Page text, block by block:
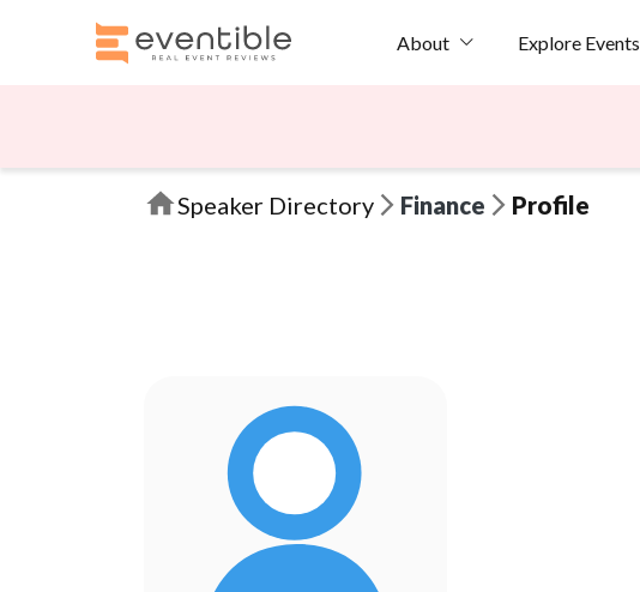
About Explore Events
Speaker Directory Finance Profile